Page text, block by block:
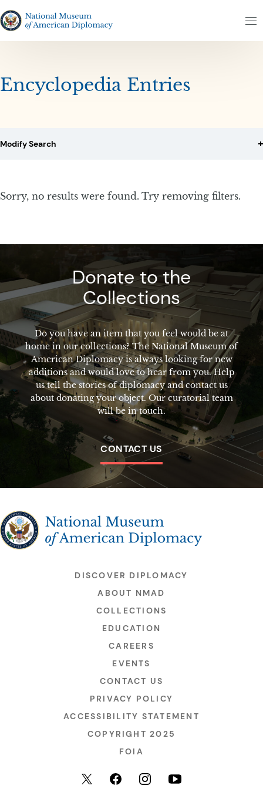
The National Museum of American Diplomacy
Encyclopedia Entries
Modify Search
Sorry, no results were found. Try removing filters.
Donate to the
Collections
Do you have an item that you feel would be at
home in our collections? The National Museum of
American Diplomacy is always looking for new
additions and would love to hear from you. Help
us tell the stories of diplomacy and contact us
about donating your object. Our curatorial team
will be in touch.
CONTACT US
The National Museum of American Diplomacy
DISCOVER DIPLOMACY
ABOUT NMAD
COLLECTIONS
EDUCATION
CAREERS
EVENTS
CONTACT US
PRIVACY POLICY
ACCESSIBILITY STATEMENT
COPYRIGHT 2025
FOIA
X (formerly Twitter)
FacebookInstagramYouTube